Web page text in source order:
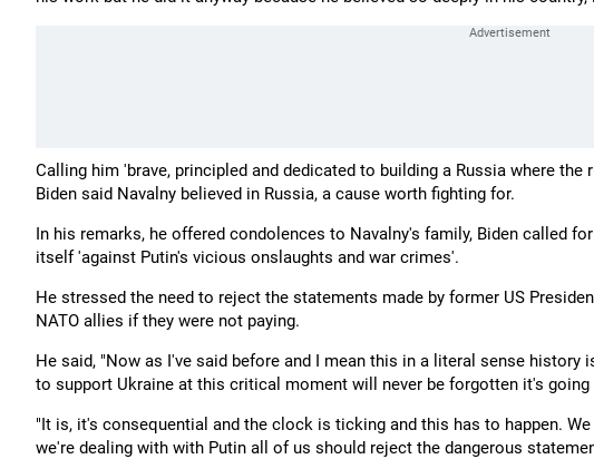
Calling him 'brave, principled and dedicated to building a Russia where
Biden said Navalny believed in Russia, a cause worth fighting for.
In his remarks, he offered condolences to Navalny's family, Biden called
itself 'against Putin's vicious onslaughts and war crimes'.
He stressed the need to reject the statements made by former US
NATO allies if they were not paying.
He said, "Now as I've said before and I mean this in a literal sense
to support Ukraine at this critical moment will never be forgotten it's
"It is, it's consequential and the clock is ticking and this has to happen.
we're dealing with with Putin all of us should reject the dangerous